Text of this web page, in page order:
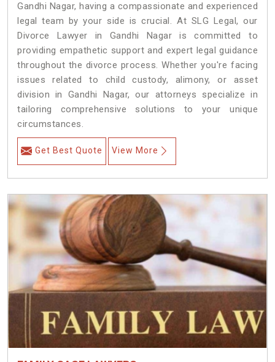
Gandhi Nagar, having a compassionate and experienced
legal team by your side is crucial. At SLG Legal, our
Divorce Lawyer in Gandhi Nagar is committed to
providing empathetic support and expert legal guidance
throughout the divorce process. Whether you're facing
issues related to child custody, alimony, or asset
division in Gandhi Nagar, our attorneys specialize in
tailoring comprehensive solutions to your unique
circumstances.
Get Best Quote View More